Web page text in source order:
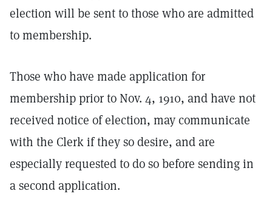
election will be sent to those who are admitted
to membership.
Those who have made application for
membership prior to Nov. 4, 1910, and have not
received notice of election, may communicate
with the Clerk if they so desire, and are
especially requested to do so before sending in
a second application.